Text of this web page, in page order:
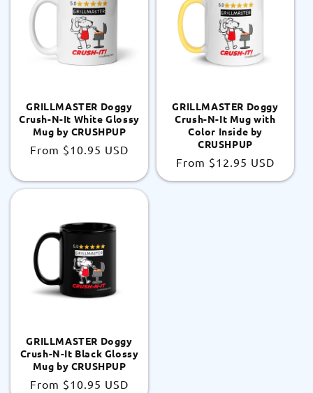
GRILLMASTER Doggy
Crush-N-It White Glossy
Mug by CRUSHPUP
Regular
From $10.95 USD
GRILLMASTER Doggy
Crush-N-It Mug with
Color Inside by
CRUSHPUP
Regular
price
From $12.95 USD
GRILLMASTER Doggy
Crush-N-It Black Glossy
Mug by CRUSHPUP
Regular
From $10.95 USD